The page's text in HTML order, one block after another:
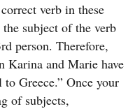
verb in these
subject of the verb
person. Therefore,
Karina and Marie have
Greece.” Once your
of subjects,